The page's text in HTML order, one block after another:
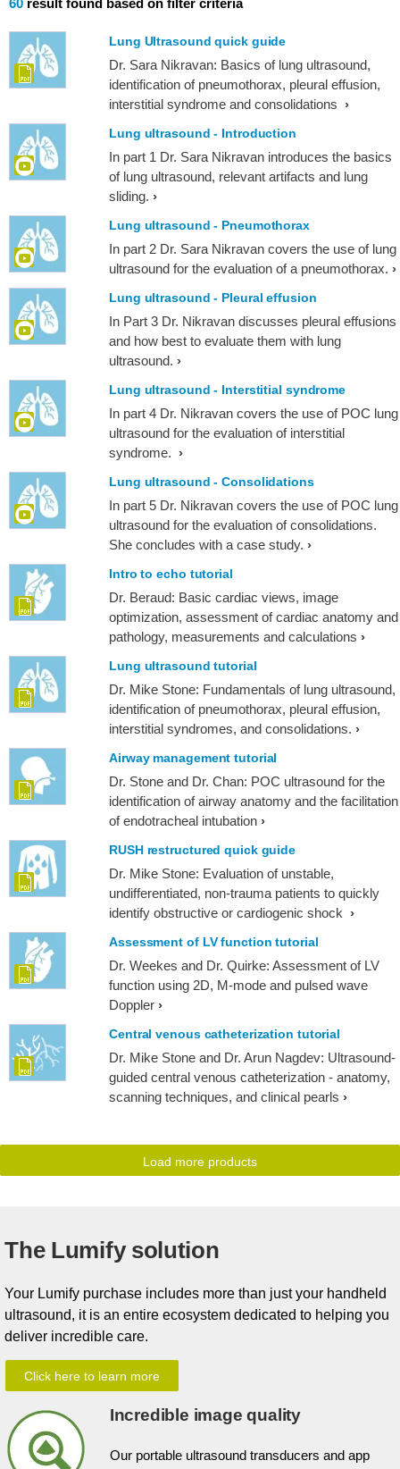
60 result found based on filter criteria
Lung Ultrasound quick guide
Dr. Sara Nikravan: Basics of lung ultrasound,
identification of pneumothorax, pleural effusion,
interstitial syndrome and consolidations
Lung ultrasound - Introduction
In part 1 Dr. Sara Nikravan introduces the basics
of lung ultrasound, relevant artifacts and lung
sliding.
Lung ultrasound - Pneumothorax
In part 2 Dr. Sara Nikravan covers the use of lung
ultrasound for the evaluation of a pneumothorax.
Lung ultrasound - Pleural effusion
In Part 3 Dr. Nikravan discusses pleural effusions
and how best to evaluate them with lung
ultrasound.
Lung ultrasound - Interstitial syndrome
In part 4 Dr. Nikravan covers the use of POC lung
ultrasound for the evaluation of interstitial
syndrome.
Lung ultrasound - Consolidations
In part 5 Dr. Nikravan covers the use of POC lung
ultrasound for the evaluation of consolidations.
She concludes with a case study.
Intro to echo tutorial
Dr. Beraud: Basic cardiac views, image
optimization, assessment of cardiac anatomy and
pathology, measurements and calculations
Lung ultrasound tutorial
Dr. Mike Stone: Fundamentals of lung ultrasound,
identification of pneumothorax, pleural effusion,
interstitial syndromes, and consolidations.
Airway management tutorial
Dr. Stone and Dr. Chan: POC ultrasound for the
identification of airway anatomy and the facilitation
of endotracheal intubation
RUSH restructured quick guide
Dr. Mike Stone: Evaluation of unstable,
undifferentiated, non-trauma patients to quickly
identify obstructive or cardiogenic shock
Assessment of LV function tutorial
Dr. Weekes and Dr. Quirke: Assessment of LV
function using 2D, M-mode and pulsed wave
Doppler
Central venous catheterization tutorial
Dr. Mike Stone and Dr. Arun Nagdev: Ultrasound-
guided central venous catheterization - anatomy,
scanning techniques, and clinical pearls
Load more products
The Lumify solution
Your Lumify purchase includes more than just your handheld
ultrasound, it is an entire ecosystem dedicated to helping you
deliver incredible care.
Click here to learn more
Incredible image quality
Our portable ultrasound transducers and app